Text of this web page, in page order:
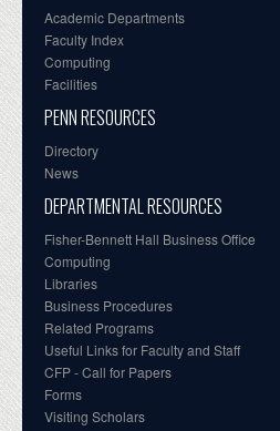
Academic Departments
Faculty Index
Computing
Facilities
PENN RESOURCES
Directory
News
DEPARTMENTAL RESOURCES
Fisher-Bennett Hall Business Office
Computing
Libraries
Business Procedures
Related Programs
Useful Links for Faculty and Staff
CFP - Call for Papers
Forms
Visiting Scholars